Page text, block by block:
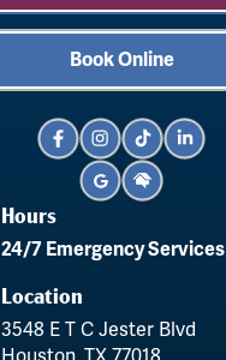
Book Online
Hours
24/7 Emergency Services
Location
3548 E T C Jester Blvd